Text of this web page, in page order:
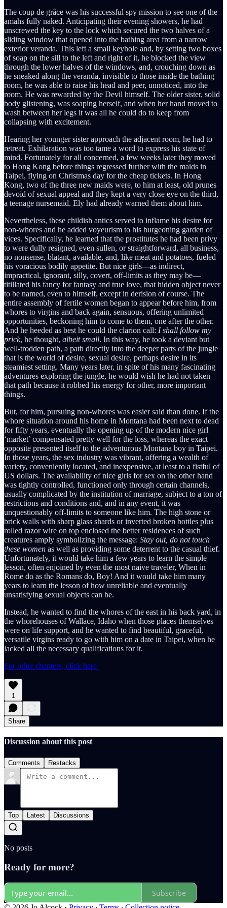
The coup de grâce was his successful spy mission to see one of the
amahs fully naked. Anticipating their evening showers, he had
unscrewed the key to the lock which secured the two halves of a
sliding window that opened into the bathing area from a narrow
exterior veranda. This left a small keyhole and, by setting two boxes
of soap on the sill to the left and right of it, he blocked the view
through the lower halves of the windows, and, crouching down as
he sneaked along the veranda, invisible to those inside the bathing
room, he was able to raise his head and peer, unnoticed, into the
room. He was rewarded by the Devil himself. The older sister, solid
body glistening, was soaping herself, and when her hand moved to
wash between her legs it was all he could do to keep from
collapsing with excitement.
Hearing her younger sister approach the adjacent room, he had to
retreat. Exhilaration was too tame a word to express his state of
mind. Fortunately for all concerned, a few weeks later they moved
to Hong Kong before things regressed further with the maids in
Taipei, flying on Christmas day for the cheap tickets. In Hong
Kong, two of the three new maids were, to him at least, old prunes
devoid of sexual appeal and they kept a very close eye on the third,
a teenage nursemaid. Ely had already warned them about him.
Nevertheless, these childish antics served to inflame his desire for
non-whores and he added voyeurism to his burgeoning garden of
vices. Specifically, he learned that the prostitutes he had been privy
to were dully resigned, even sullen, or straightforward, all business,
no nonsense, blatant, available, and, like meat and potatoes, fueled
his voracious bodily appetite. But nice girls—as indirect,
impractical, ignorant, silly, covert, off-limits as they may be—
titillated his fancy for fantasy and true love, that hidden object never
to be named, even to himself, except in derision of course. The
entire assembly of fertile women began to appear before him, from
whores to virgins and back again, sensuous, offering unlimited
opportunities, beckoning him to come to them, one after the other.
And he heeded as best he could the clarion call: I shall follow my
prick, he thought, albeit small. In this way, he took a deviant but
well-trodden path, a path directly into the deeper parts of the jungle
that is the world of desire, sexual desire, perhaps desire in its
steamiest setting. Many years later, in spite of his many fascinating
adventures exploring the jungle, he would wish he had not taken
that path because it robbed his energy for other, more important
things.
But, for him, pursuing non-whores was easier said than done. If the
whore situation around his home in Montana had been next to dead
for fifty years, eventually the opening up of the modern nice girl
‘market’ compensated pretty well for the loss, whereas the exact
opposite presented itself to the adventurous Montana boy in Taipei.
In those years, the sex industry was vibrant, offering a wealth of
variety, conveniently located, and inexpensive, at least to a fistful of
US dollars. The availability of nice girls for sex on the other hand
was tightly controlled, functioned only through certain channels,
usually complicated by the institution of marriage, subject to a ton of
restrictions and conditions and, and in any event, it was
unquestionably off-limits to someone like him. The high stone or
brick walls with sharp glass shards or inverted broken bottles plus
rolled razor wire on top enclosed the better residences of such
creatures amply symbolizing the message: Stay out, do not touch
these women as well as providing some deterrent to the casual thief.
Unfortunately, it would take him a few years to learn the simple
lesson, often enjoined by even the most naive traveler, When in
Rome do as the Romans do, Boy! And it would take him many
years to learn the lesson of how unreliable and eventually
unsatisfying sexual objects can be.
Instead, he wanted to find the whores of the east in his back yard, in
the whorehouses of Wallace, Idaho when those places themselves
were on life support, and he wanted to find beautiful, graceful,
versatile virgins ready to go with him on a date in Taipei, when he
lacked all the necessary qualifications for it.
For other chapters, click here.
1
Share
Discussion about this post
Comments Restacks
Top Latest Discussions
No posts
Ready for more?
Subscribe